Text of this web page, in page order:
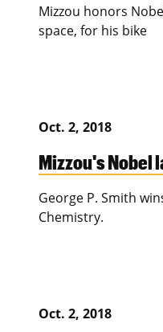
Mizzou honors
space, for his bike
Oct. 2, 2018
Mizzou's Nobel
George P. Smith
Chemistry.
Oct. 2, 2018